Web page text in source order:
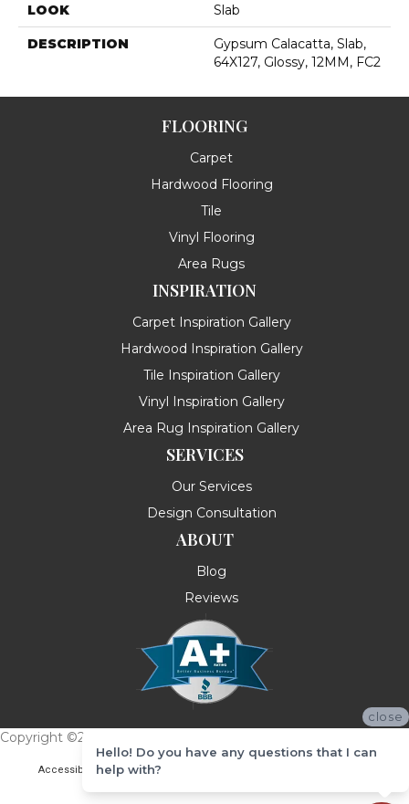
LOOK Slab
DESCRIPTION
Gypsum Calacatta, Slab,
64X127, Glossy, 12MM, FC2
FLOORING
Carpet
Hardwood Flooring
Tile
Vinyl Flooring
Area Rugs
INSPIRATION
Carpet Inspiration Gallery
Hardwood Inspiration Gallery
Tile Inspiration Gallery
Vinyl Inspiration Gallery
Area Rug Inspiration Gallery
SERVICES
Our Services
Design Consultation
ABOUT
Blog
Reviews
Copyright ©2026 Messina's Flooring . All Rights Reserved.
Accessibility Terms & Conditions
close
Hello! Do you have any questions that I can
help with?